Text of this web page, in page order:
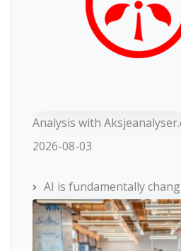
Analysis with
2026-08-03
AI is fundamentally